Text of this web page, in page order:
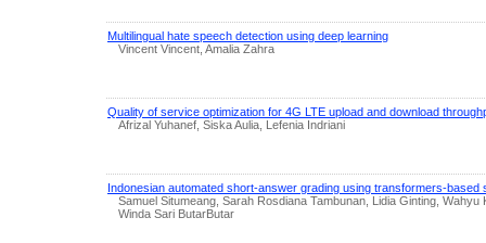
Multilingual hate speech detection using deep learning
Vincent Vincent, Amalia Zahra
Quality of service optimization for 4G LTE upload and download
Afrizal Yuhanef, Siska Aulia, Lefenia Indriani
Indonesian automated short-answer grading using transformers-based
Samuel Situmeang, Sarah Rosdiana Tambunan, Lidia Ginting, Wahyu
Winda Sari ButarButar